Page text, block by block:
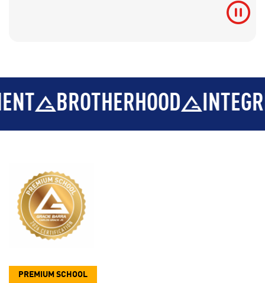
INTEGRITY
PREMIUM SCHOOL